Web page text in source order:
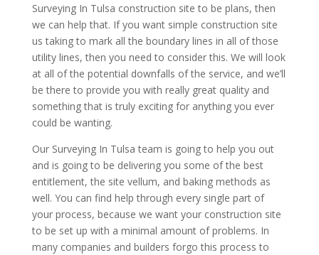
Surveying In Tulsa construction site to be plans, then
we can help that. If you want simple construction site
us taking to mark all the boundary lines in all of those
utility lines, then you need to consider this. We will look
at all of the potential downfalls of the service, and we’ll
be there to provide you with really great quality and
something that is truly exciting for anything you ever
could be wanting.
Our Surveying In Tulsa team is going to help you out
and is going to be delivering you some of the best
entitlement, the site vellum, and baking methods as
well. You can find help through every single part of
your process, because we want your construction site
to be set up with a minimal amount of problems. In
many companies and builders forgo this process to